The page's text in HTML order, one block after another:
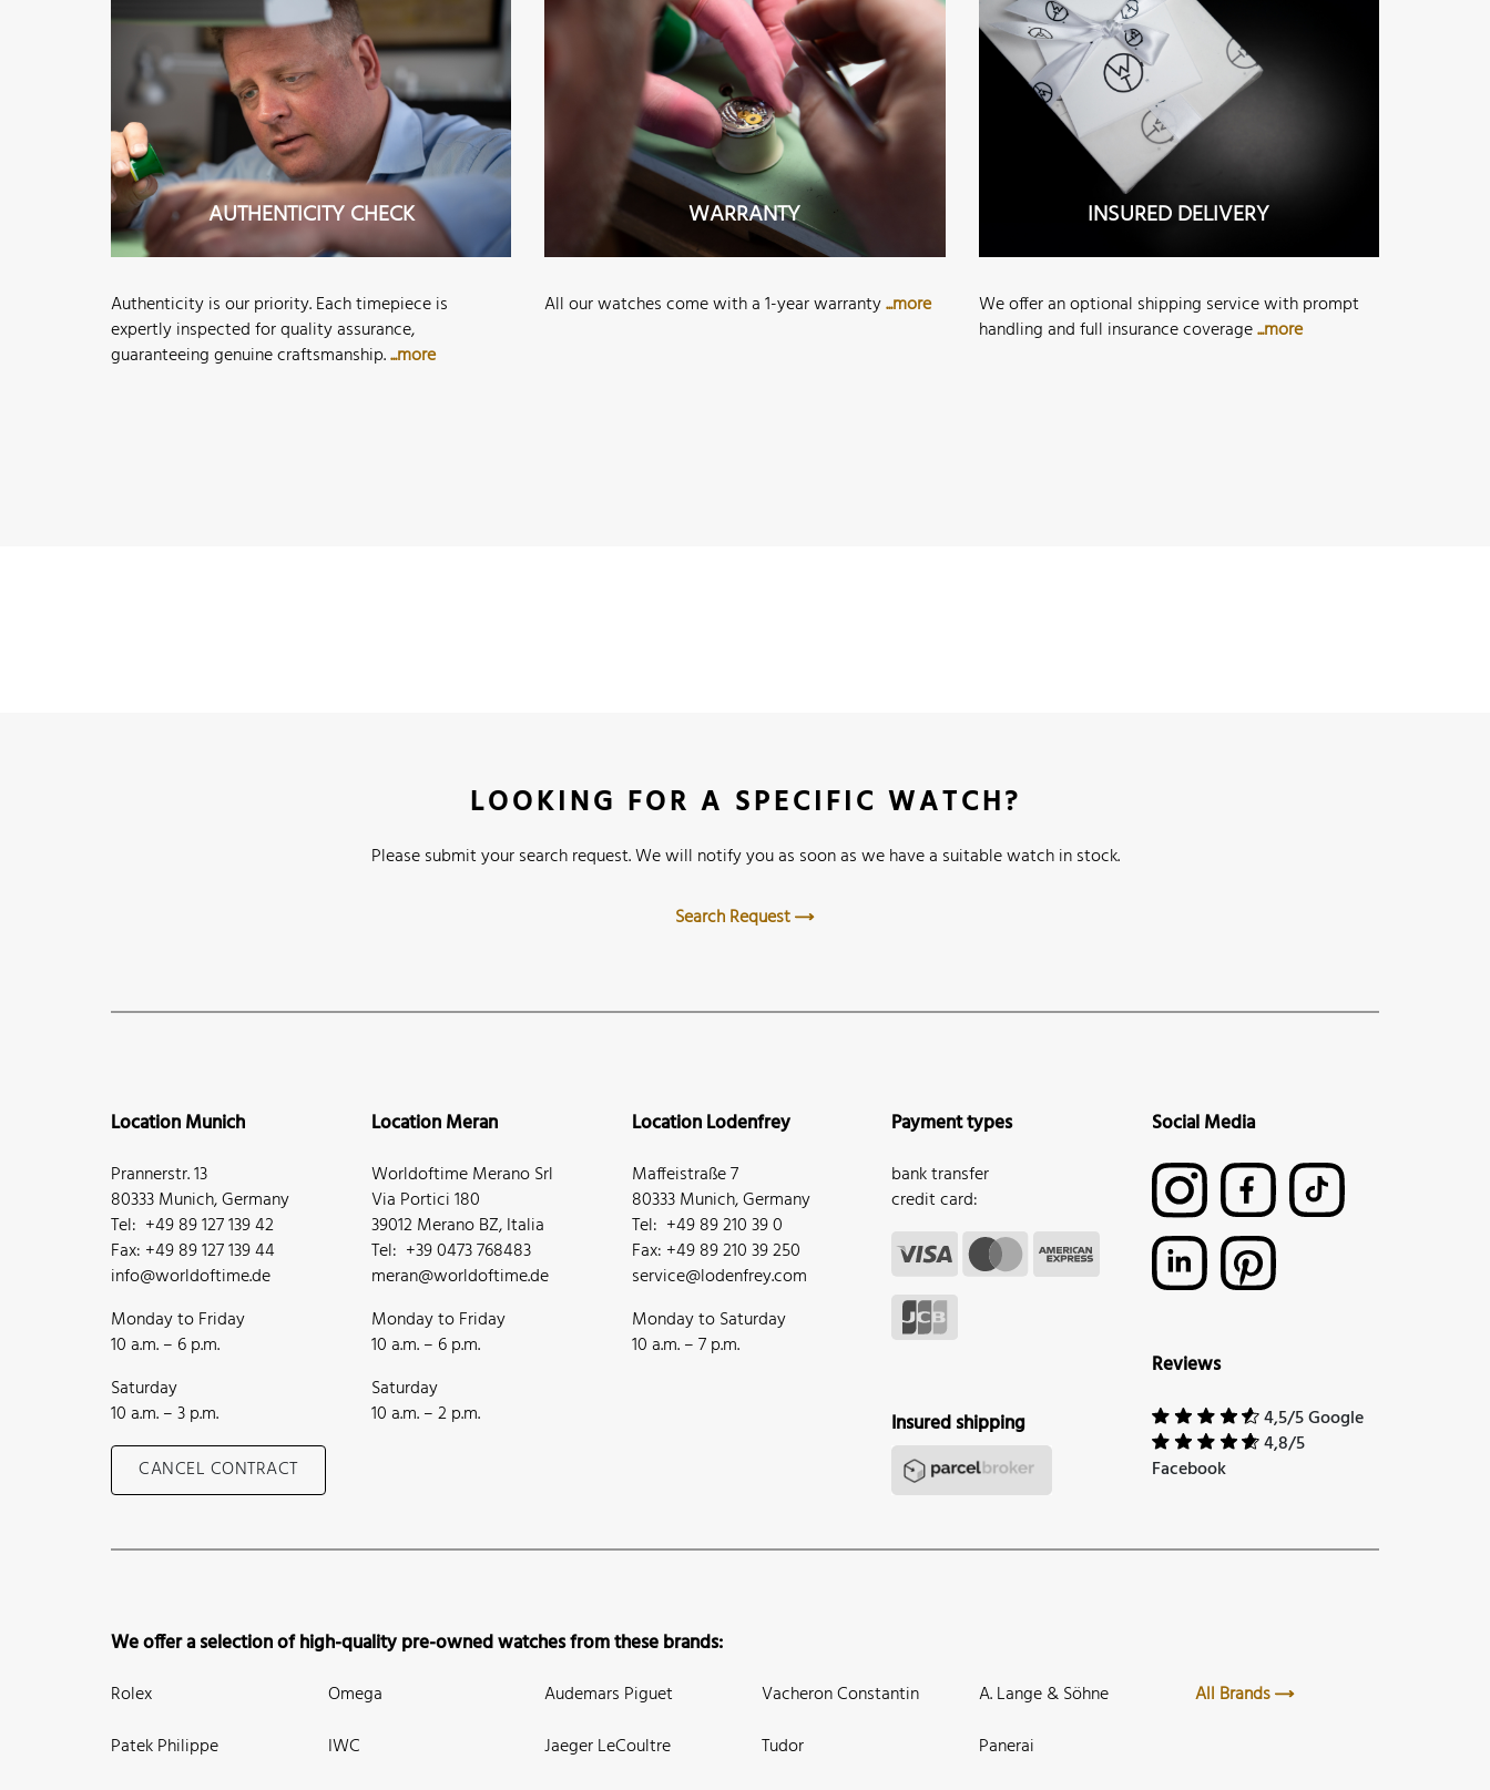
AUTHENTICITY CHECK
Authenticity is our priority. Each timepiece is
expertly inspected for quality assurance,
guaranteeing genuine craftsmanship....more
WARRANTY
All our watches come with a 1-year warranty...more
INSURED DELIVERY
We offer an optional shipping service with prompt
handling and full insurance coverage...more
LOOKING FOR A SPECIFIC WATCH?
Please submit your search request. We will notify you as soon as we have a suitable watch in stock.
Search Request
Location Munich
Prannerstr. 13
80333 Munich, Germany
Tel: +49 89 127 139 42
Fax: +49 89 127 139 44
info@worldoftime.de
Monday to Friday
10 a.m. – 6 p.m.
Saturday
10 a.m. – 3 p.m.
CANCEL CONTRACT
Location Meran
Worldoftime Merano Srl
Via Portici 180
39012 Merano BZ, Italia
Tel: +39 0473 768483
meran@worldoftime.de
Monday to Friday
10 a.m. – 6 p.m.
Saturday
10 a.m. – 2 p.m.
Location Lodenfrey
Maffeistraße 7
80333 Munich, Germany
Tel: +49 89 210 39 0
Fax: +49 89 210 39 250
service@lodenfrey.com
Monday to Saturday
10 a.m. – 7 p.m.
Payment types
bank transfer
credit card:
Insured shipping
Social Media
Reviews
4,5/5 Google
4,8/5
Facebook
We offer a selection of high-quality pre-owned watches from these brands:
Rolex
Patek Philippe
Omega
IWC
Audemars Piguet
Jaeger LeCoultre
Vacheron Constantin
Tudor
A. Lange & Söhne
Panerai
All Brands